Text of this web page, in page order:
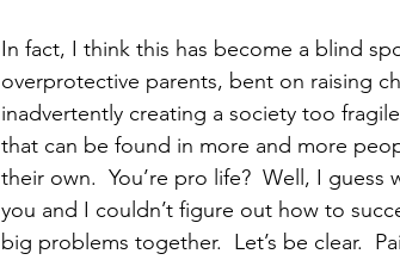
In fact, I think this has become a blind
overprotective parents, bent on raising
inadvertently creating a society too
that can be found in more and more
their own.  You’re pro life?  Well, I
you and I couldn’t figure out how to
big problems together.  Let’s be clear.